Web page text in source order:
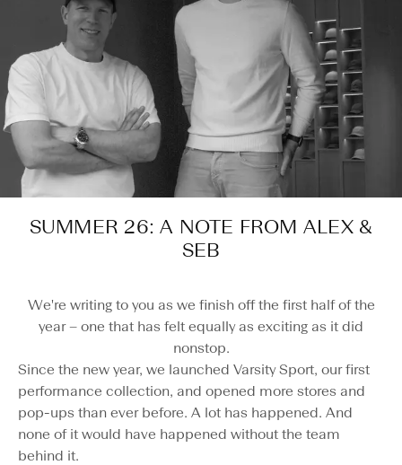
SUMMER 26: A NOTE FROM ALEX &
SEB
We're writing to you as we finish off the first half of the
year – one that has felt equally as exciting as it did
nonstop.
Since the new year, we launched Varsity Sport, our first
performance collection, and opened more stores and
pop-ups than ever before. A lot has happened. And
none of it would have happened without the team
behind it.